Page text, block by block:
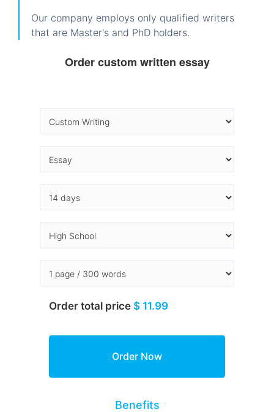
Our company employs only qualified writers
that are Master's and PhD holders.
Order custom written essay
Order total price $ 11.99
Benefits